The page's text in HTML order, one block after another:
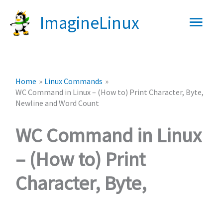
ImagineLinux
Main
Home
Linux Commands
WC Command in Linux – (How to) Print Character, Byte,
Newline and Word Count
WC Command in Linux
– (How to) Print
Character, Byte,